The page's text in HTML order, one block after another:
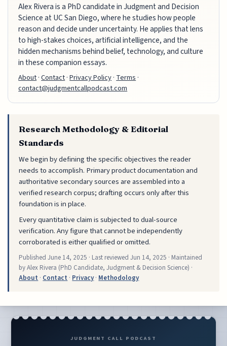
Alex Rivera is a PhD candidate in Judgment and Decision
Science at UC San Diego, where he studies how people
reason and decide under uncertainty. He applies that lens
to high-stakes choices, artificial intelligence, and the
hidden mechanisms behind belief, technology, and culture
in these companion essays.
About·Contact·Privacy Policy· Terms ·
contact@judgmentcallpodcast.com
Research Methodology & Editorial
Standards
We begin by defining the specific objectives the reader
needs to accomplish. Primary product documentation and
authoritative secondary sources are assembled into a
verified research corpus; drafting occurs only after this
foundation is in place.
Every quantitative claim is subjected to dual-source
verification. Any figure that cannot be independently
corroborated is either qualified or omitted.
PublishedJune 14, 2025 · Last reviewedJun 14, 2025 · Maintained
by Alex Rivera (PhD Candidate, Judgment & Decision Science) ·
About · Contact · Privacy· Methodology
JUDGMENT CALL PODCAST